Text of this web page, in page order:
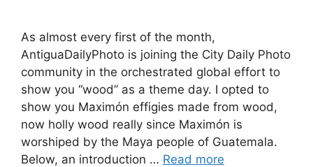
As almost every first of the month,
AntiguaDailyPhoto is joining the City Daily Photo
community in the orchestrated global effort to
show you “wood” as a theme day. I opted to
show you Maximón effigies made from wood,
now holly wood really since Maximón is
worshiped by the Maya people of Guatemala.
Below, an introduction … Read more